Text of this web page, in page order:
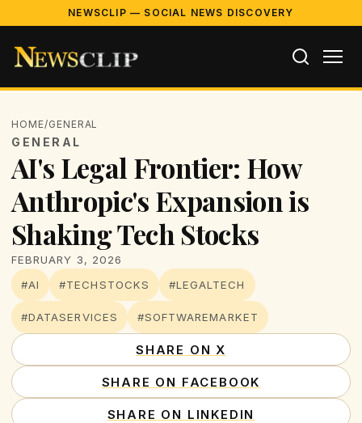
NEWSCLIP — SOCIAL NEWS DISCOVERY
HOME/GENERAL
GENERAL
AI's Legal Frontier: How
Anthropic's Expansion is
Shaking Tech Stocks
FEBRUARY 3, 2026
#AI
#TECHSTOCKS #LEGALTECH
#DATASERVICES #SOFTWAREMARKET
SHARE ON X
SHARE ON FACEBOOK
SHARE ON LINKEDIN